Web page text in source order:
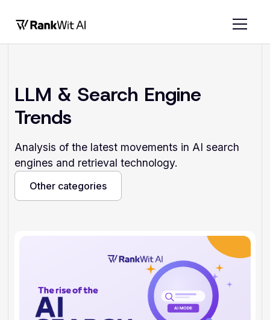
LLM & Search Engine
Trends
Analysis of the latest movements in AI search
engines and retrieval technology.
Other categories
Other categories